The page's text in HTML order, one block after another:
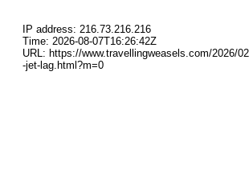
IP address: 216.73.216.216
Time: 2026-08-07T16:26:42Z
URL: https://www.travellingweasels.com/2026/
-jet-lag.html?m=0